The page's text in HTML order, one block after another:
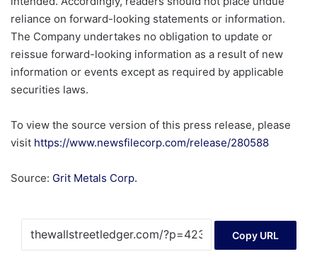
reliance on forward-looking statements or information.
The Company undertakes no obligation to update or
reissue forward-looking information as a result of new
information or events except as required by applicable
securities laws.
To view the source version of this press release, please
visit https://www.newsfilecorp.com/release/280588
Source: Grit Metals Corp.
Copy URL